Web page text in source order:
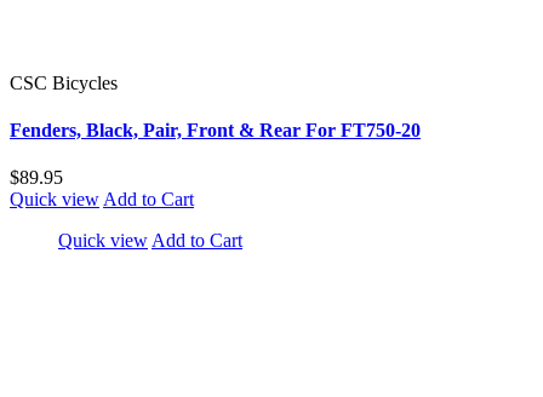
CSC Bicycles
Fenders, Black, Pair, Front & Rear For FT750-20
$89.95
Quick view Add to Cart
Quick view Add to Cart